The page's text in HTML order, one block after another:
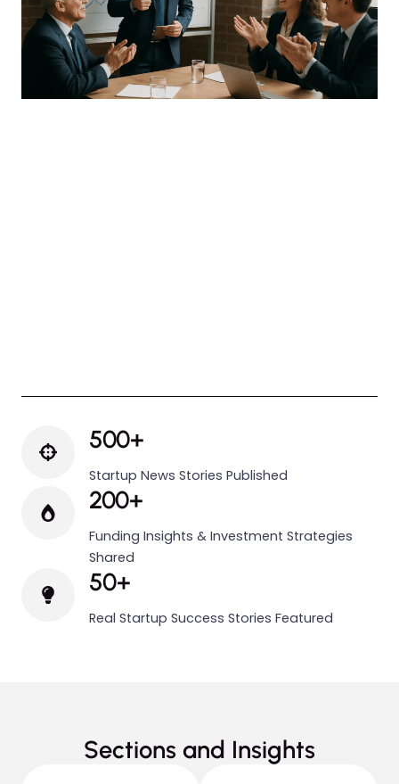
500+
Startup News Stories Published
200+
Funding Insights & Investment Strategies
Shared
50+
Real Startup Success Stories Featured
Sections and Insights